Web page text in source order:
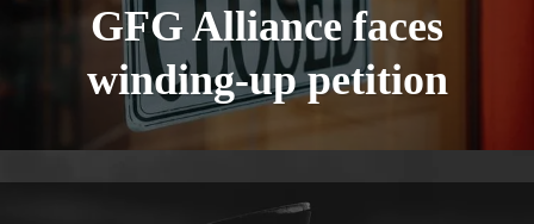
GFG Alliance faces
winding-up petition